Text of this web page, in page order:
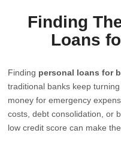
Finding
Loans
Finding personal loans for
traditional banks keep
money for emergency
costs, debt consolidation, or
low credit score can make